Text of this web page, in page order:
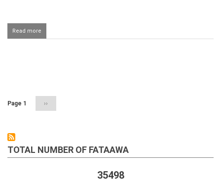
Read more
Making
بالروح
القدس
Page 1
Next
page
››
TOTAL NUMBER OF FATAAWA
35498